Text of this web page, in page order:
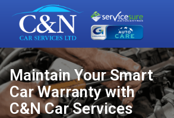
Maintain Your Smart
Car Warranty with
C&N Car Services